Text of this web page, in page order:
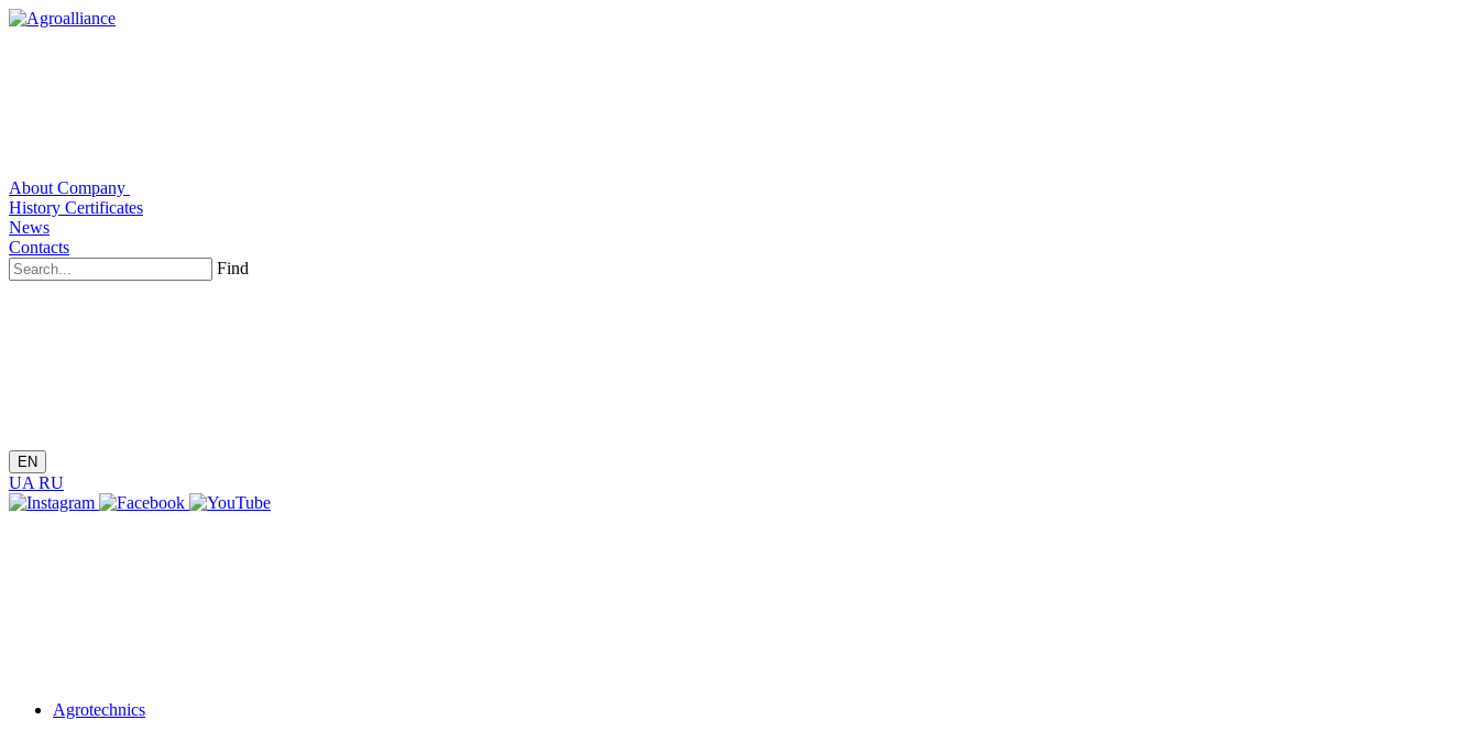
About Company
History Certificates
News
Contacts
Find
EN
UA RU
Agrotechnics